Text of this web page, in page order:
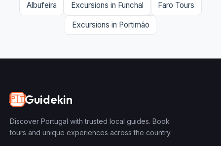
Albufeira Excursions in Funchal Faro Tours
Excursions in Portimão
🇵🇹Guidekin
Discover Portugal with trusted local guides. Book
tours and unique experiences across the country.